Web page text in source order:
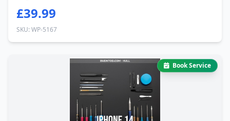
£39.99
SKU: WP-5167
Book Service